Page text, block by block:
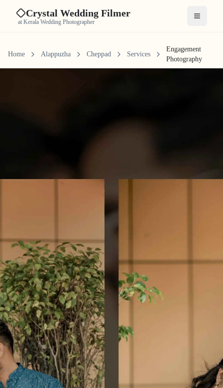
Crystal Wedding Filmer
at Kerala Wedding Photographer Open
Home Alappuzha Cheppad Services
Engagement
Photography